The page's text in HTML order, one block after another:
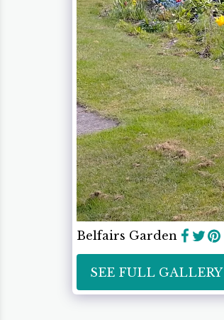
Belfairs Garden
SEE FULL GALLERY